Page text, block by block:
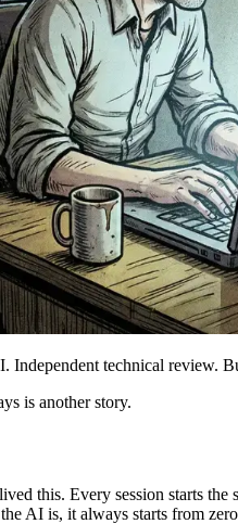
Independent technical review.
is another story.
this. Every session starts
AI is, it always starts from